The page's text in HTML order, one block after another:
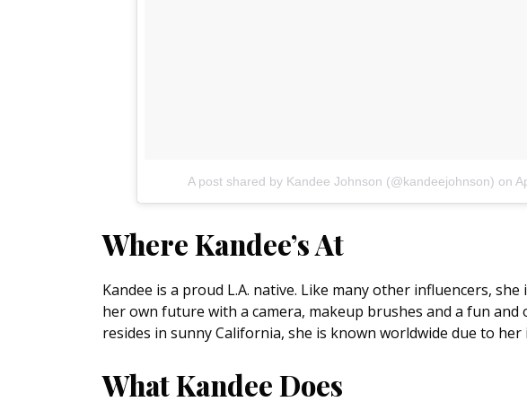
A post shared by Kandee Johnson (@kandeejohnson) on
Where Kandee’s At
Kandee is a proud L.A. native. Like many other influencers,
her own future with a camera, makeup brushes and a fun
resides in sunny California, she is known worldwide due to
What Kandee Does